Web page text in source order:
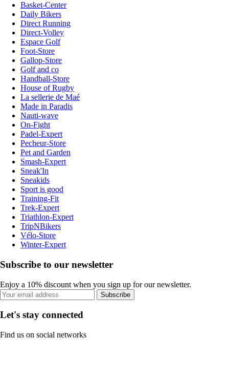
Basket-Center
Daily Bikers
Direct Running
Direct-Volley
Espace Golf
Foot-Store
Gallop-Store
Golf and co
Handball-Store
House of Rugby
La sellerie de Maé
Made in Paradis
Nauti-wave
On-Fight
Padel-Expert
Pecheur-Store
Pet and Garden
Smash-Expert
Sneak'In
Sneakids
Sport is good
Training-Fit
Trek-Expert
Triathlon-Expert
TripNBikers
Vélo-Store
Winter-Expert
Subscribe to our newsletter
Enjoy a 10% discount when you sign up for our newsletter.
Subscribe
Let's stay connected
Find us on social networks